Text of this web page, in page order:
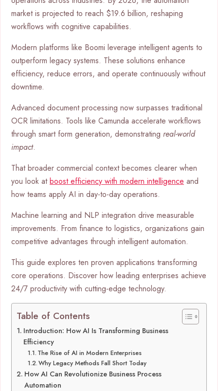
market is projected to reach $19.6 billion, reshaping
workflows with cognitive capabilities.
Modern platforms like Boomi leverage intelligent agents to
outperform legacy systems. These solutions enhance
efficiency, reduce errors, and operate continuously without
downtime.
Advanced document processing now surpasses traditional
OCR limitations. Tools like Camunda accelerate workflows
through smart form generation, demonstrating real-world
impact.
That broader commercial context becomes clearer when
you look atboost efficiency with modern intelligence and
how teams apply AI in day-to-day operations.
Machine learning and NLP integration drive measurable
improvements. From finance to logistics, organizations gain
competitive advantages through intelligent automation.
This guide explores ten proven applications transforming
core operations. Discover how leading enterprises achieve
24/7 productivity with cutting-edge technology.
Table of Contents
Introduction: How AI Is Transforming Business
Efficiency
The Rise of AI in Modern Enterprises
Why Legacy Methods Fall Short Today
How AI Can Revolutionize Business Process
Automation